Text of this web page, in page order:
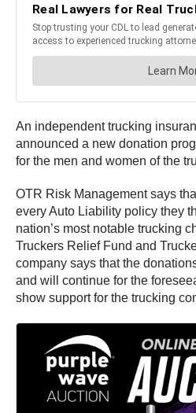
An independent trucking
announced a new donation
for the men and women of the
OTR Risk Management says
every Auto Liability policy they
nation’s most notable trucking
Truckers Relief Fund and
company says that the
and will continue for the
show support for the trucking